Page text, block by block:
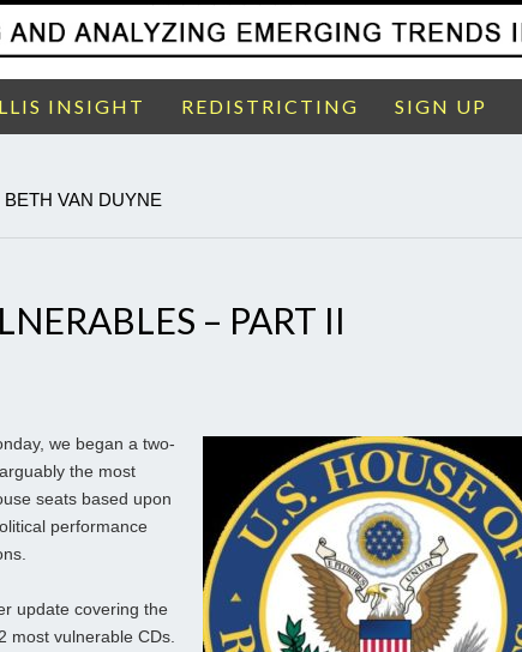
INSIGHT REDISTRICTING SIGN UP
VAN DUYNE
– PART II
we began a two-
the most
seats based upon
performance
update covering the
most vulnerable CDs.